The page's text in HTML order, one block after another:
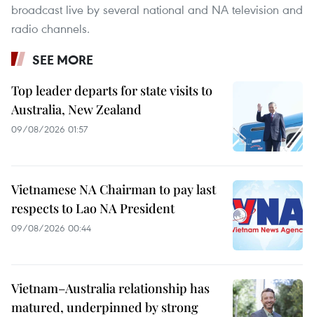
broadcast live by several national and NA television and
radio channels.
SEE MORE
Top leader departs for state visits to
Australia, New Zealand
09/08/2026 01:57
Vietnamese NA Chairman to pay last
respects to Lao NA President
09/08/2026 00:44
Vietnam–Australia relationship has
matured, underpinned by strong